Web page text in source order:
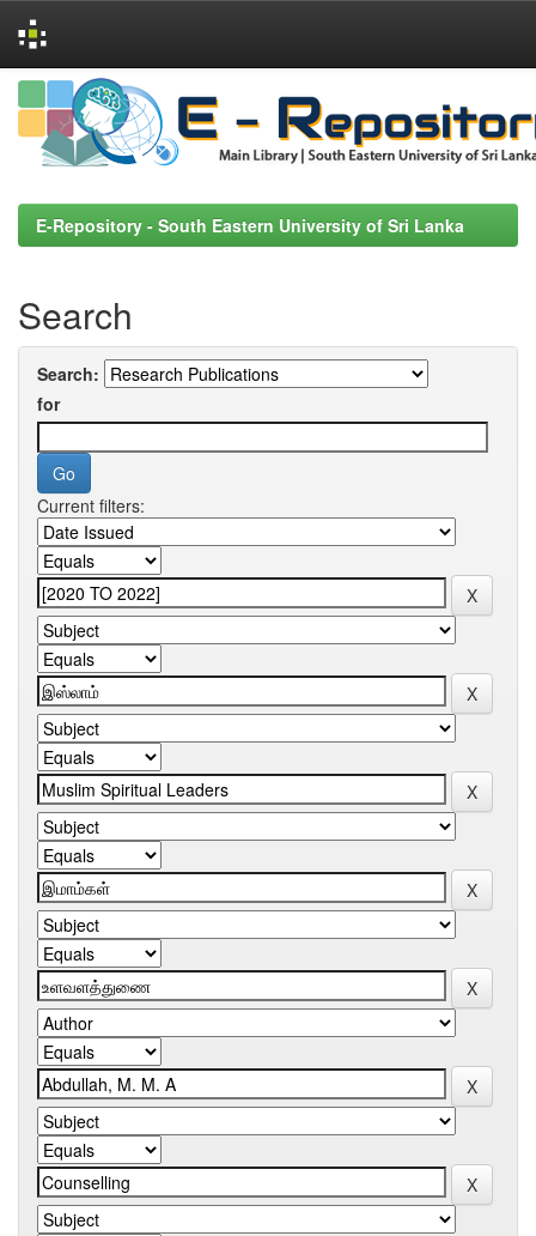
Skip
navigation
E-Repository - South Eastern University of Sri Lanka
Search
Search:
for
Current filters: